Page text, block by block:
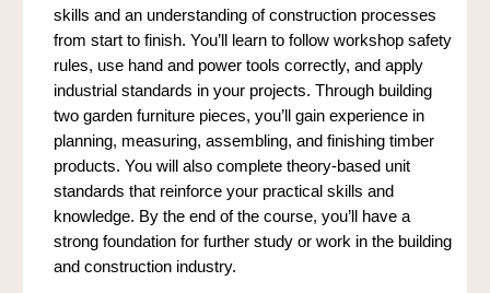
skills and an understanding of construction processes
from start to finish. You’ll learn to follow workshop safety
rules, use hand and power tools correctly, and apply
industrial standards in your projects. Through building
two garden furniture pieces, you’ll gain experience in
planning, measuring, assembling, and finishing timber
products. You will also complete theory-based unit
standards that reinforce your practical skills and
knowledge. By the end of the course, you’ll have a
strong foundation for further study or work in the building
and construction industry.